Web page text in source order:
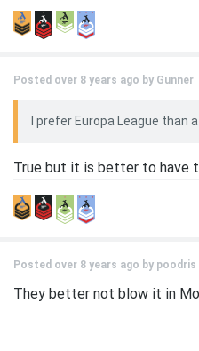
Posted over 8 years ago by Gunner
I prefer Europa League than
True but it is better to have
Posted over 8 years ago by poodris
They better not blow it in